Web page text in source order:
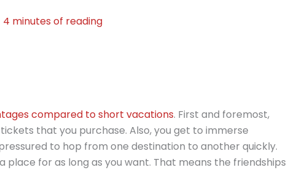
4 minutes of reading
compared to short vacations. First and foremost,
that you purchase. Also, you get to immerse
to hop from one destination to another quickly.
place for as long as you want. That means the friendships